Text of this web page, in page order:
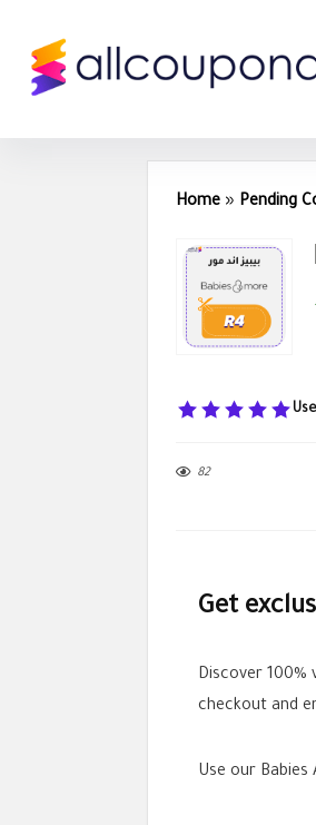
Home » Pending
82
Get
Discover 100%
checkout and
Use our